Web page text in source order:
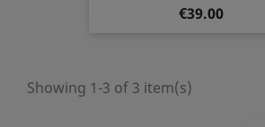
€39.00
Showing 1-3 of 3 item(s)